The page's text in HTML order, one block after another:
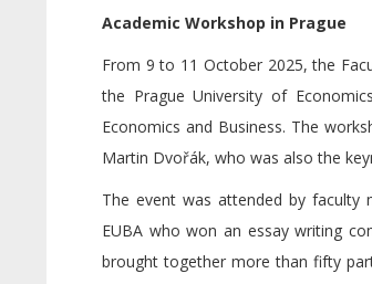
Academic Workshop in Prague
From 9 to 11 October 2025, the
the Prague University of
Economics and Business. The
Martin Dvořák, who was also the
The event was attended by faculty
EUBA who won an essay writing
brought together more than fifty